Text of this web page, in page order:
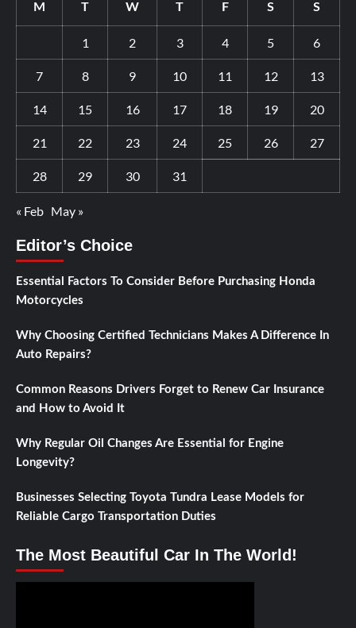
M T W T F S S
1 2 3 4 5 6
7 8 9 10 11 12 13
14 15 16 17 18 19 20
21 22 23 24 25 26 27
28 29 30 31
« Feb May »
Editor’s Choice
Essential Factors To Consider Before Purchasing Honda
Motorcycles
Why Choosing Certified Technicians Makes A Difference In
Auto Repairs?
Common Reasons Drivers Forget to Renew Car Insurance
and How to Avoid It
Why Regular Oil Changes Are Essential for Engine
Longevity?
Businesses Selecting Toyota Tundra Lease Models for
Reliable Cargo Transportation Duties
The Most Beautiful Car In The World!